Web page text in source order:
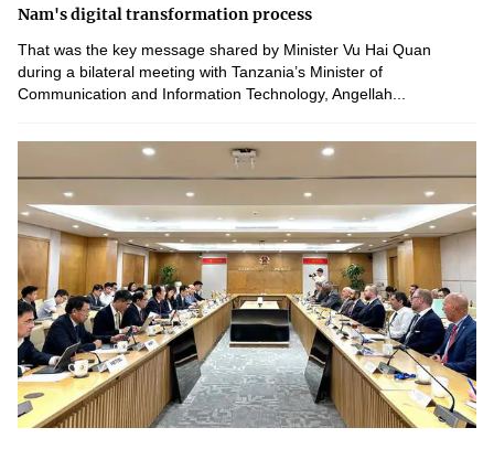
Nam's digital transformation process
That was the key message shared by Minister Vu Hai Quan
during a bilateral meeting with Tanzania’s Minister of
Communication and Information Technology, Angellah...